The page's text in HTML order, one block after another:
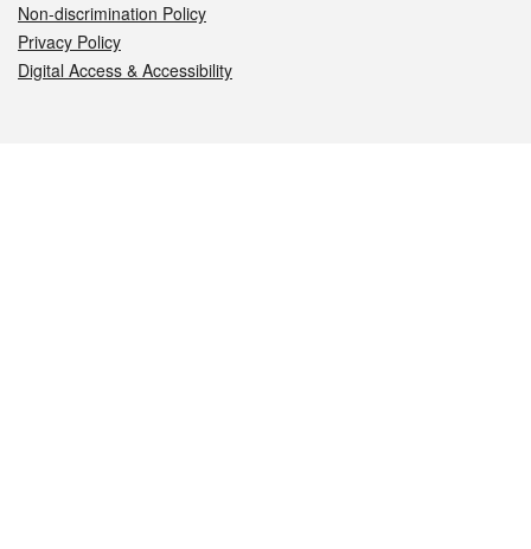
Non-discrimination Policy
Privacy Policy
Digital Access & Accessibility